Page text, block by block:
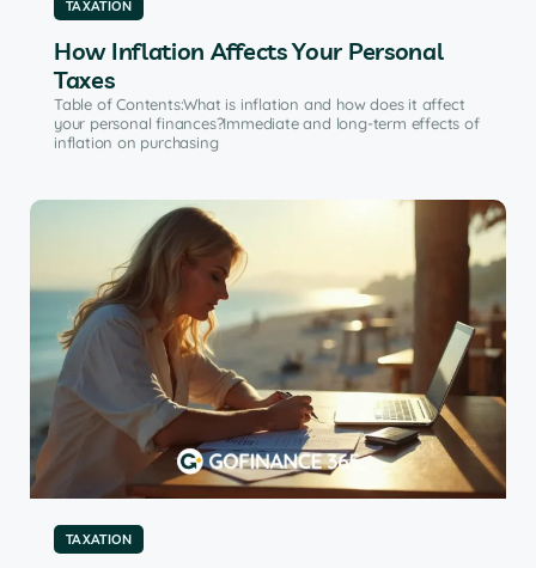
TAXATION
How Inflation Affects Your Personal
Taxes
Table of Contents:What is inflation and how does it affect
your personal finances?Immediate and long-term effects of
inflation on purchasing
TAXATION